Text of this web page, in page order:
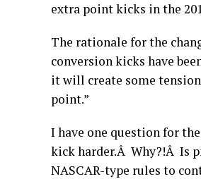
extra point kicks in the
The rationale for the
conversion kicks have
it will create some
point.”
I have one question for
kick harder.Â Why?!Â Is
NASCAR-type rules to